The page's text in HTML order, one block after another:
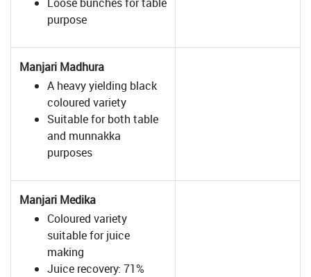
purpose
Manjari Madhura
A heavy yielding black
coloured variety
Suitable for both table
and munnakka
purposes
Manjari Medika
Coloured variety
suitable for juice
making
Juice recovery: 71%